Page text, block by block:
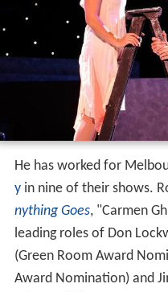
He has worked for
yin nine of their shows.
nything Goes, "Carmen
leading roles of Don
(Green Room Award
Award Nomination) and